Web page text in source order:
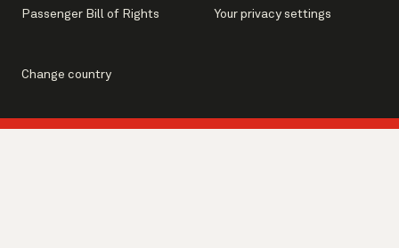
Passenger Bill of Rights Your privacy settings
Change country